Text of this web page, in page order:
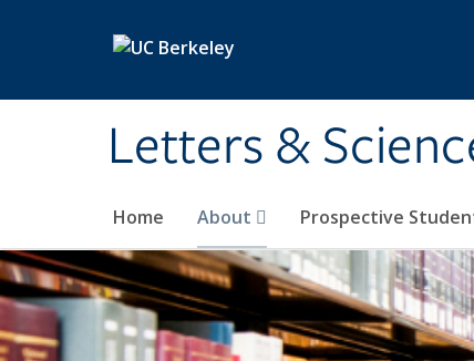
Letters &
Home About Prospective